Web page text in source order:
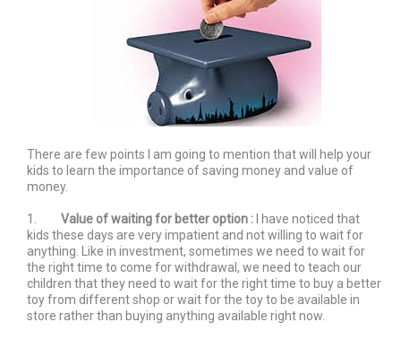
There are few points I am going to mention that will help your
kids to learn the importance of saving money and value of
money.
1. Value of waiting for better option : I have noticed that
kids these days are very impatient and not willing to wait for
anything. Like in investment, sometimes we need to wait for
the right time to come for withdrawal, we need to teach our
children that they need to wait for the right time to buy a better
toy from different shop or wait for the toy to be available in
store rather than buying anything available right now.